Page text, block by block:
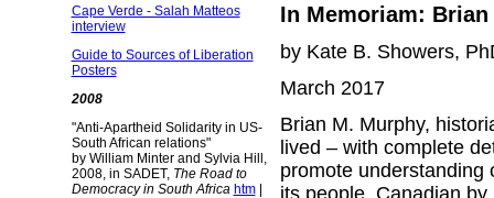
Cape Verde - Salah Matteos
interview
Guide to Sources of Liberation
Posters
2008
"Anti-Apartheid Solidarity in US-
South African relations"
by William Minter and Sylvia Hill,
2008, in SADET, The Road to
Democracy in South Africa htm|
In Memoriam: Brian
by Kate B. Showers,
March 2017
Brian M. Murphy,
lived – with complete
promote understanding
its people. Canadian